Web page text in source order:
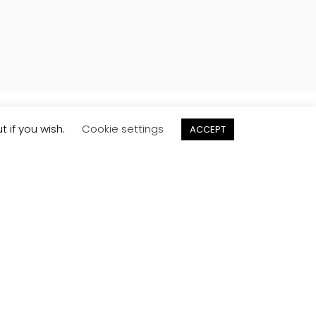
if you wish. Cookie settings ACCEPT